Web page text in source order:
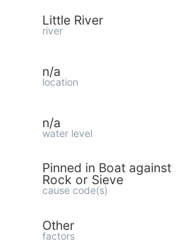
Little River
river
n/a
location
n/a
water level
Pinned in Boat against
Rock or Sieve
cause code(s)
Other
factors